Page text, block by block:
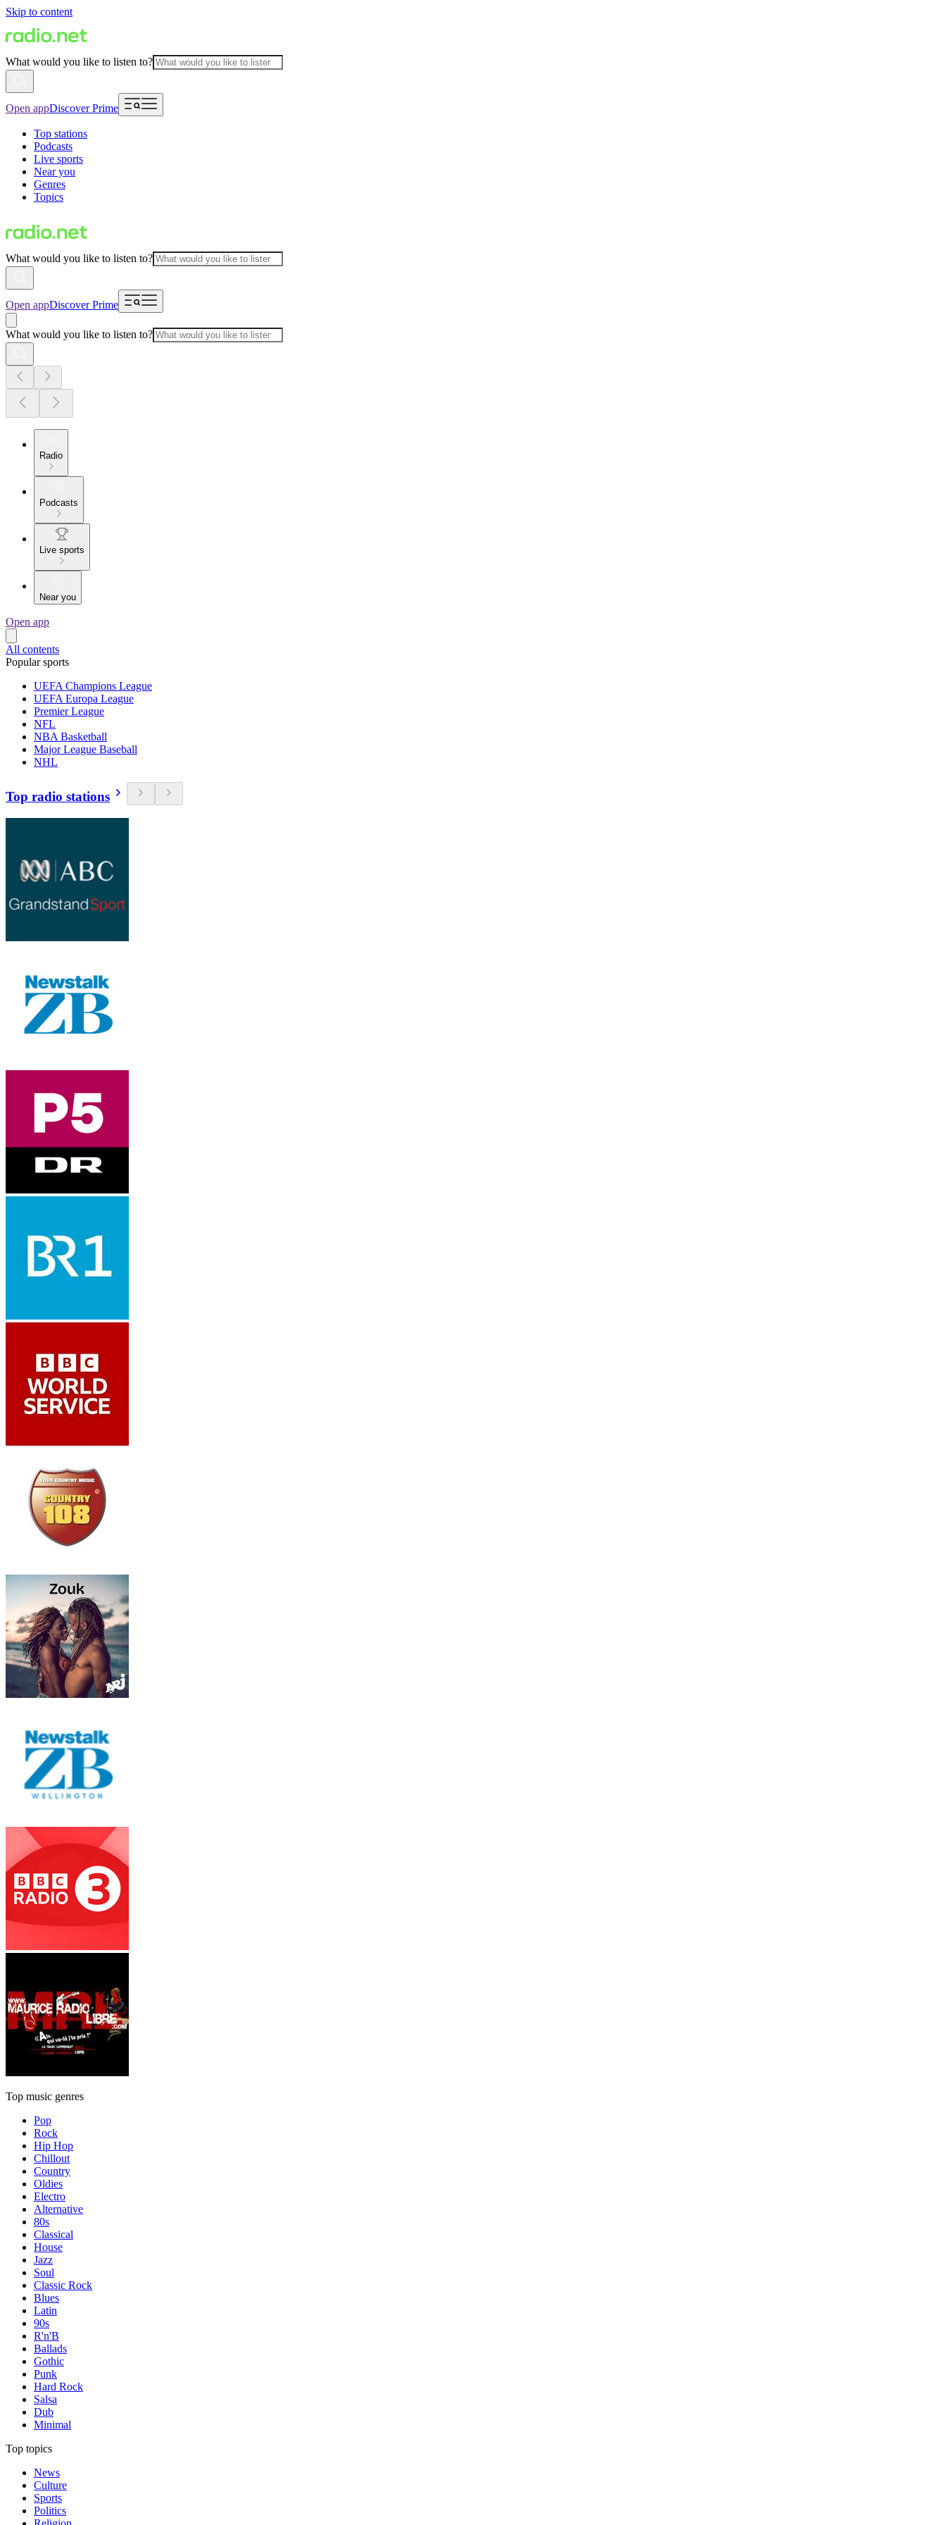
Skip to content
What would you like to listen to?
Open appDiscover Prime
Top stations
Podcasts
Live sports
Near you
Genres
Topics
What would you like to listen to?
Open appDiscover Prime
What would you like to listen to?
Radio
Podcasts
Live sports
Near you
Open app
All contents
Popular sports
UEFA Champions League
UEFA Europa League
Premier League
NFL
NBA Basketball
Major League Baseball
NHL
Top radio stations
Top music genres
Pop
Rock
Hip Hop
Chillout
Country
Oldies
Electro
Alternative
80s
Classical
House
Jazz
Soul
Classic Rock
Blues
Latin
90s
R'n'B
Ballads
Gothic
Punk
Hard Rock
Salsa
Dub
Minimal
Top topics
News
Culture
Sports
Politics